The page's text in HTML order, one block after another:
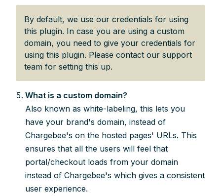
By default, we use our credentials for using
this plugin. In case you are using a custom
domain, you need to give your credentials for
using this plugin. Please contact our support
team for setting this up.
What is a custom domain?
Also known as white-labeling, this lets you
have your brand's domain, instead of
Chargebee's on the hosted pages' URLs. This
ensures that all the users will feel that
portal/checkout loads from your domain
instead of Chargebee's which gives a consistent
user experience.